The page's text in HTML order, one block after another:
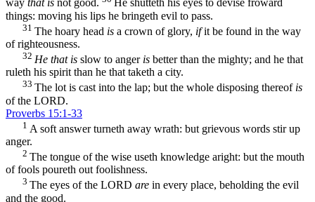
way that is not good.
He shutteth his eyes to devise froward
things: moving his lips he bringeth evil to pass.
31 The hoary head is a crown of glory, ifit be found in the way
of righteousness.
32 He that is slow to angeris better than the mighty; and he that
ruleth his spirit than he that taketh a city.
33 The lot is cast into the lap; but the whole disposing thereofis
of the LORD.
Proverbs 15:1-33
1 A soft answer turneth away wrath: but grievous words stir up
anger.
2 The tongue of the wise useth knowledge aright: but the mouth
of fools poureth out foolishness.
3 The eyes of the LORD are in every place, beholding the evil
and the good.